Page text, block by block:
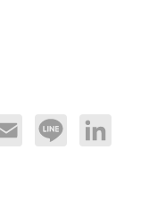
Email Line LinkedIn